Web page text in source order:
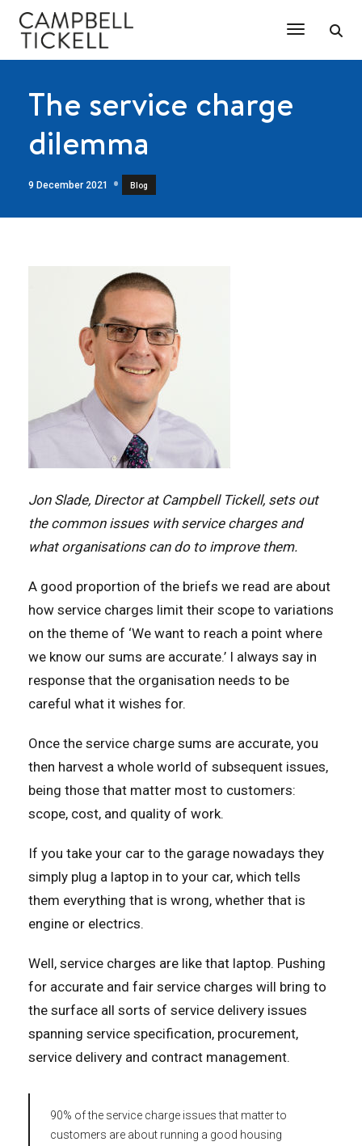
Toggle
The service charge
dilemma
9 December 2021 Blog
Jon Slade, Director at Campbell Tickell, sets out
the common issues with service charges and
what organisations can do to improve them.
A good proportion of the briefs we read are about
how service charges limit their scope to variations
on the theme of ‘We want to reach a point where
we know our sums are accurate.’ I always say in
response that the organisation needs to be
careful what it wishes for.
Once the service charge sums are accurate, you
then harvest a whole world of subsequent issues,
being those that matter most to customers:
scope, cost, and quality of work.
If you take your car to the garage nowadays they
simply plug a laptop in to your car, which tells
them everything that is wrong, whether that is
engine or electrics.
Well, service charges are like that laptop. Pushing
for accurate and fair service charges will bring to
the surface all sorts of service delivery issues
spanning service specification, procurement,
service delivery and contract management.
90% of the service charge issues that matter to
customers are about running a good housing